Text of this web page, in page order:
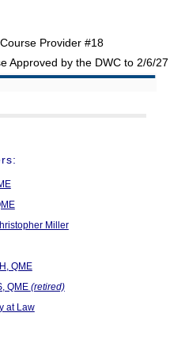
Provider #18
Approved by the DWC to 2/6/27
Miller
QME
QME (retired)
at Law